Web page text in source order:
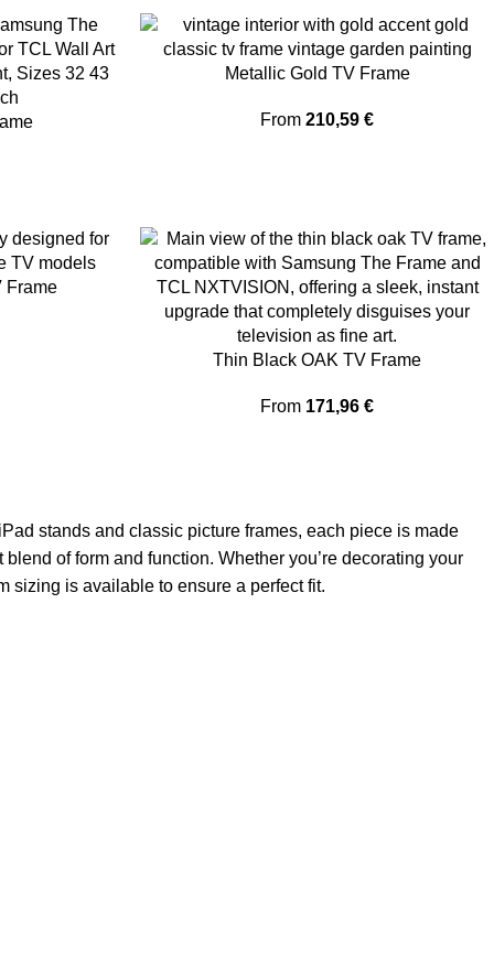
Metallic Gold TV Frame
From 210,59 €
Frame
Thin Black OAK TV Frame
From 171,96 €
stands and classic picture frames, each piece is made
of form and function. Whether you’re decorating your
sizing is available to ensure a perfect fit.